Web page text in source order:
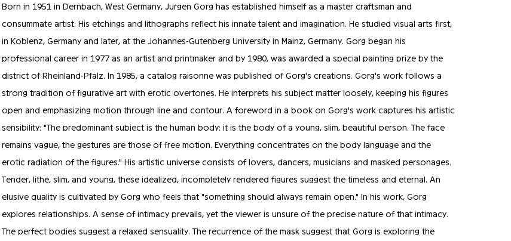
Born in 1951 in Dernbach, West Germany, Jurgen Gorg has established himself as a master craftsman and
consummate artist. His etchings and lithographs reflect his innate talent and imagination. He studied visual arts first,
in Koblenz, Germany and later, at the Johannes-Gutenberg University in Mainz, Germany. Gorg began his
professional career in 1977 as an artist and printmaker and by 1980, was awarded a special painting prize by the
district of Rheinland-Pfalz. In 1985, a catalog raisonne was published of Gorg's creations. Gorg's work follows a
strong tradition of figurative art with erotic overtones. He interprets his subject matter loosely, keeping his figures
open and emphasizing motion through line and contour. A foreword in a book on Gorg's work captures his artistic
sensibility: "The predominant subject is the human body: it is the body of a young, slim, beautiful person. The face
remains vague, the gestures are those of free motion. Everything concentrates on the body language and the
erotic radiation of the figures." His artistic universe consists of lovers, dancers, musicians and masked personages.
Tender, lithe, slim, and young, these idealized, incompletely rendered figures suggest the timeless and eternal. An
elusive quality is cultivated by Gorg who feels that "something should always remain open." In his work, Gorg
explores relationships. A sense of intimacy prevails, yet the viewer is unsure of the precise nature of that intimacy.
The perfect bodies suggest a relaxed sensuality. The recurrence of the mask suggest that Gorg is exploring the